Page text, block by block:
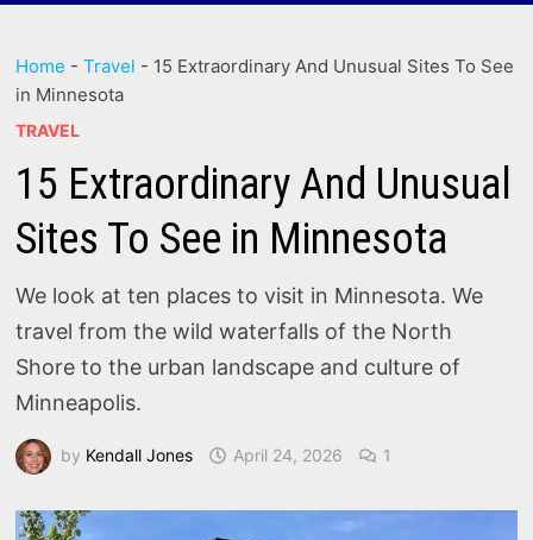
Home -Travel - 15 Extraordinary And Unusual Sites To See
in Minnesota
TRAVEL
15 Extraordinary And Unusual
Sites To See in Minnesota
We look at ten places to visit in Minnesota. We
travel from the wild waterfalls of the North
Shore to the urban landscape and culture of
Minneapolis.
by Kendall Jones April 24, 2026 1